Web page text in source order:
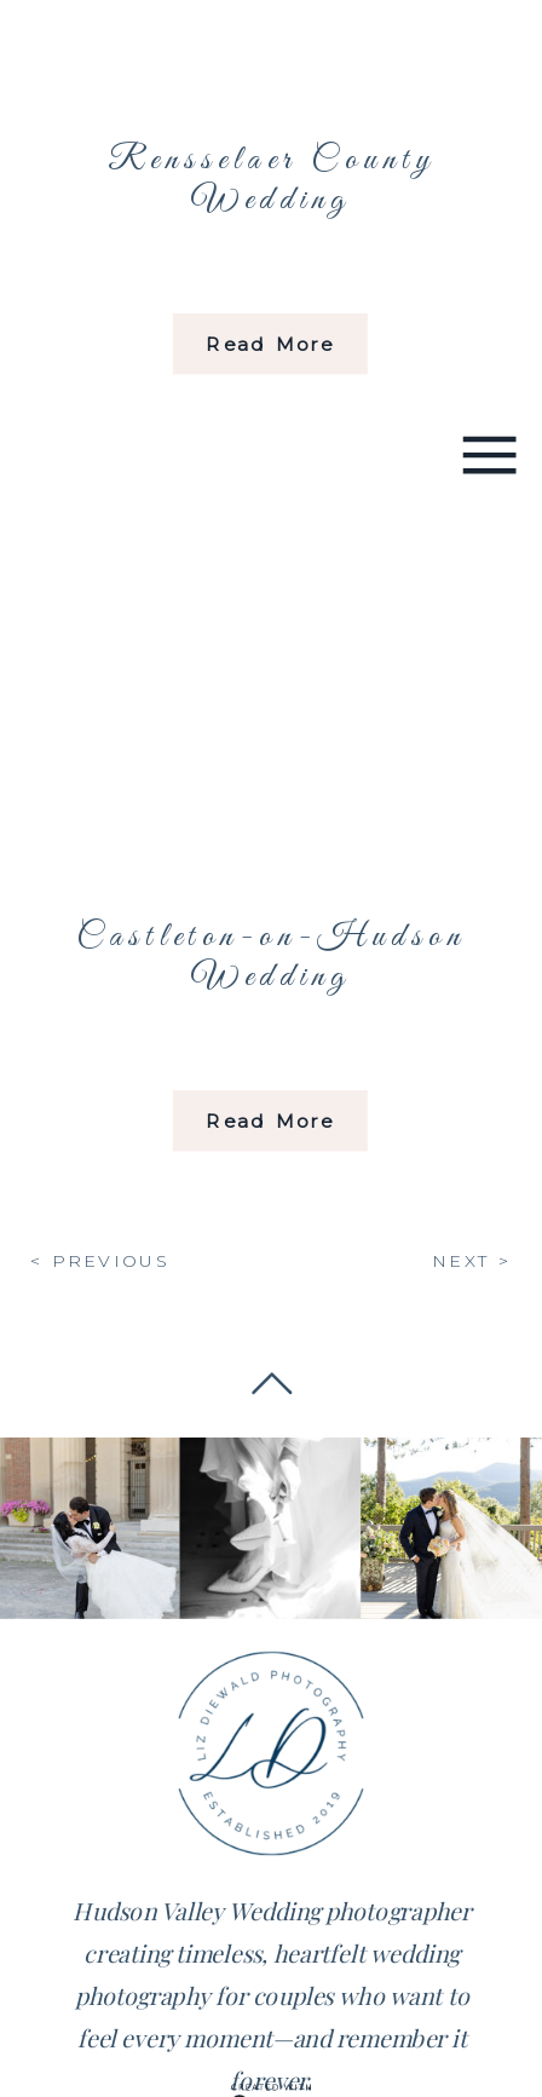
Read More
Rensselaer County
Wedding
Read More
Castleton-on-Hudson
Wedding
NEXT >
< PREVIOUS
Hudson Valley Wedding photographer
creating timeless, heartfelt wedding
photography for couples who want to
feel every moment—and remember it
forever.